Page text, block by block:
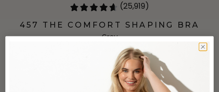
(25,919)
457 THE COMFORT SHAPING BRA
Grey
+4 more